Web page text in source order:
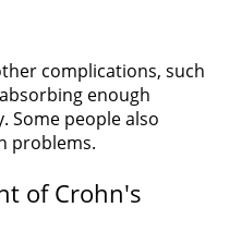
complications, such
enough
Some people also
problems.
of Crohn's